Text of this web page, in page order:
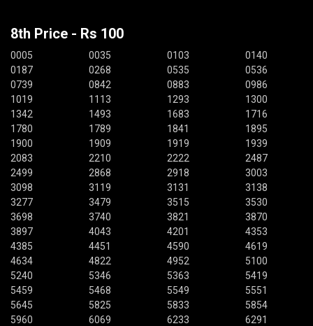
8th Price - Rs 100
0005 0035 0103
0140
0187
0268 0535
0536
0739
0842 0883
0986
1019
1113 1293
1300
1342
1493 1683
1716
1780
1789 1841
1895
1900
1909 1919
1939
2083
2210 2222
2487
2499
2868 2918
3003
3098
3119 3131
3138
3277
3479 3515
3530
3698
3740 3821
3870
3897
4043 4201
4353
4385
4451 4590
4619
4634
4822 4952
5100
5240
5346 5363
5419
5459
5468 5549
5551
5645
5825 5833
5854
5960
6069 6233
6291